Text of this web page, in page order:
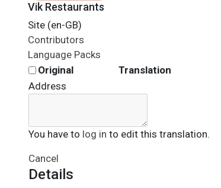
Vik Restaurants
Site (en-GB)
Contributors
Language Packs
Original
Translation
Address
You have to log in to edit this translation.
Cancel
Details